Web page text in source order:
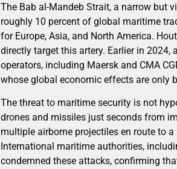
The Bab al-Mandeb Strait, a narrow but
roughly 10 percent of global maritime
for Europe, Asia, and North America.
directly target this artery. Earlier in
operators, including Maersk and CMA
whose global economic effects are only
The threat to maritime security is not
drones and missiles just seconds from
multiple airborne projectiles en route to
International maritime authorities,
condemned these attacks, confirming